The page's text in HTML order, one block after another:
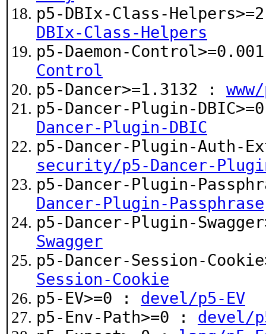
p5-DBIx-Class-
DBIx-Class-Helpers
p5-Daemon-
Control
p5-Dancer>=1.3132 :
p5-Dancer-Plugin-
Dancer-Plugin-DBIC
p5-Dancer-Plugin-Auth-
security/p5-Dancer-
p5-Dancer-Plugin-
Dancer-Plugin-Passphrase
p5-Dancer-Plugin-
Swagger
p5-Dancer-Session-
Session-Cookie
p5-EV>=0 : devel/p5-EV
p5-Env-Path>=0 : devel/